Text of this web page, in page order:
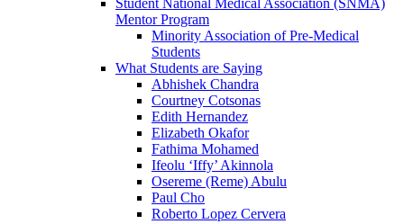
Student National Medical Association (SNMA)
Mentor Program
Minority Association of Pre-Medical
Students
What Students are Saying
Abhishek Chandra
Courtney Cotsonas
Edith Hernandez
Elizabeth Okafor
Fathima Mohamed
Ifeolu ‘Iffy’ Akinnola
Osereme (Reme) Abulu
Paul Cho
Roberto Lopez Cervera